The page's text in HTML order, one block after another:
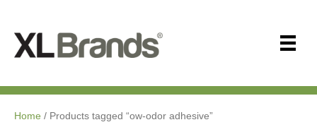
Home / Products tagged “ow-odor adhesive”